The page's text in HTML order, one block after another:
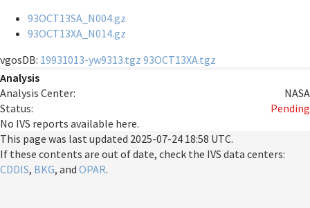
93OCT13SA_N004.gz
93OCT13XA_N014.gz
vgosDB: 19931013-yw9313.tgz 93OCT13XA.tgz
Analysis
Analysis Center:
NASA
Status:
Pending
No IVS reports available here.
This page was last updated 2025-07-24 18:58 UTC.
If these contents are out of date, check the IVS data centers:
CDDIS, BKG, and OPAR.